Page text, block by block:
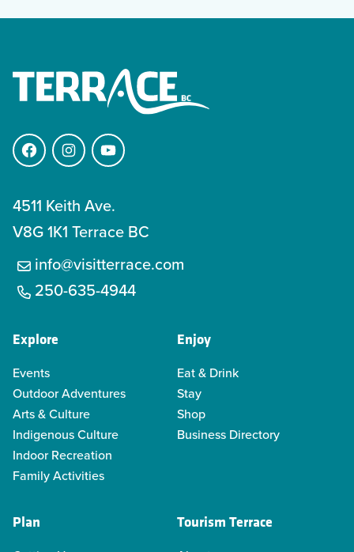
FacebookInstagramYouTube
4511 Keith Ave.
V8G 1K1 Terrace BC
info@visitterrace.com
250-635-4944
Explore
Events
Outdoor Adventures
Arts & Culture
Indigenous Culture
Indoor Recreation
Family Activities
Enjoy
Eat & Drink
Stay
Shop
Business Directory
Plan Tourism Terrace